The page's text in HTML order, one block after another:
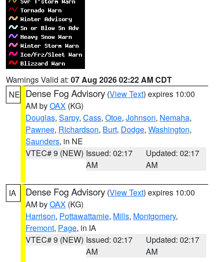
Warnings Valid at: 07 Aug 2026 02:22 AM CDT
NE Dense Fog Advisory (View Text) expires 10:00
AM byOAX (KG)
Douglas, Sarpy, Cass, Otoe, Johnson, Nemaha,
Pawnee, Richardson, Burt, Dodge, Washington,
Saunders, in NE
VTEC# 9 (NEW) Issued: 02:17
AM
Updated: 02:17
AM
IA Dense Fog Advisory (View Text) expires 10:00
AM byOAX (KG)
Harrison, Pottawattamie, Mills, Montgomery,
Fremont, Page, in IA
VTEC# 9 (NEW) Issued: 02:17
AM
Updated: 02:17
AM